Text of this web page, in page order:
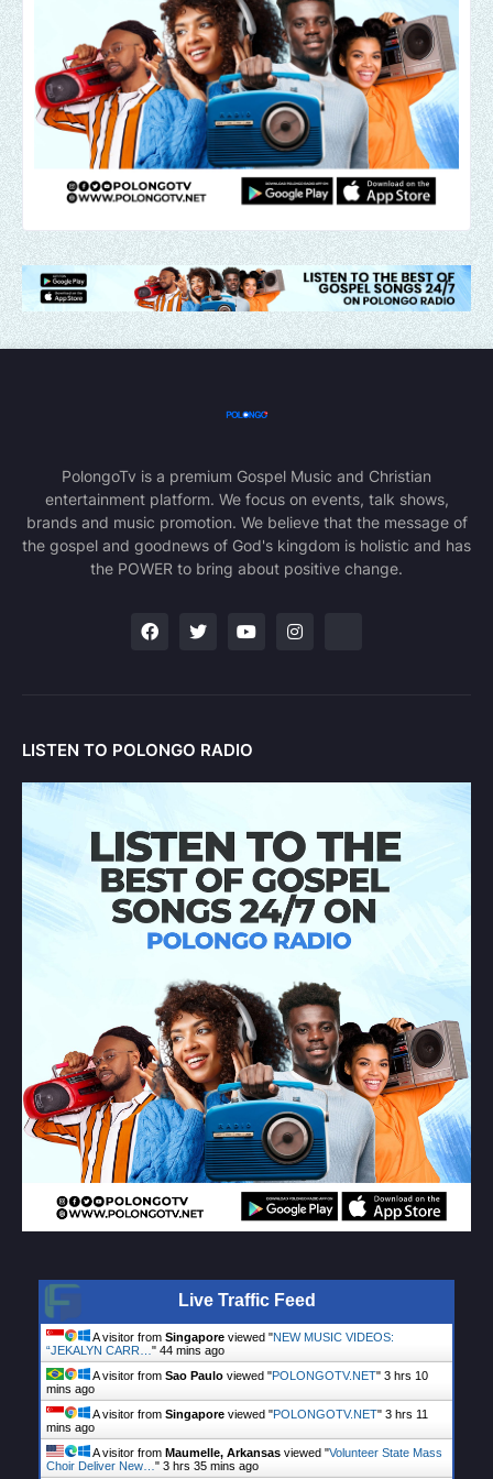
PolongoTv is a premium Gospel Music and Christian
entertainment platform. We focus on events, talk shows,
brands and music promotion. We believe that the message of
the gospel and goodnews of God's kingdom is holistic and has
the POWER to bring about positive change.
LISTEN TO POLONGO RADIO
Live Traffic Feed
A visitor from Singapore viewed "NEW MUSIC VIDEOS:
“JEKALYN CARR…" 44 mins ago
A visitor from Sao Paulo viewed "POLONGOTV.NET" 3 hrs 10
mins ago
A visitor from Singapore viewed "POLONGOTV.NET" 3 hrs 11
mins ago
A visitor from Maumelle, Arkansas viewed "Volunteer State Mass
Choir Deliver New…" 3 hrs 35 mins ago